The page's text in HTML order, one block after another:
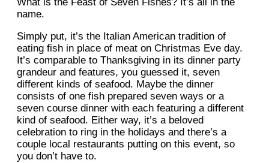
name.
Simply put, it’s the Italian American tradition of
eating fish in place of meat on Christmas Eve day.
It’s comparable to Thanksgiving in its dinner party
grandeur and features, you guessed it, seven
different kinds of seafood. Maybe the dinner
consists of one fish prepared seven ways or a
seven course dinner with each featuring a different
kind of seafood. Either way, it’s a beloved
celebration to ring in the holidays and there’s a
couple local restaurants putting on this event, so
you don’t have to.